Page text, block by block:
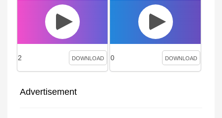
2 DOWNLOAD 0 DOWNLOAD
Advertisement